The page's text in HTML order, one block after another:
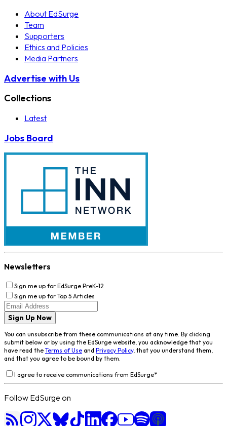
About EdSurge
Team
Supporters
Ethics and Policies
Media Partners
Advertise with Us
Collections
Latest
Jobs Board
Newsletters
Sign me up for EdSurge PreK-12
Sign me up for Top 5 Articles
Sign Up Now
You can unsubscribe from these communications at any time. By clicking
submit below or by using the EdSurge website, you acknowledge that you
have read the Terms of Use and Privacy Policy, that you understand them,
and that you agree to be bound by them.
I agree to receive communications from EdSurge*
Follow EdSurge on